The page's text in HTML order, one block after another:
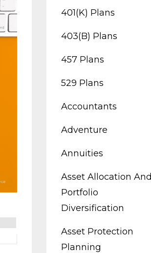
401(k) Plans
403(b) Plans
457 Plans
529 Plans
Accountants
Adventure
Annuities
Asset Allocation And
Portfolio
Diversification
Asset Protection
Planning